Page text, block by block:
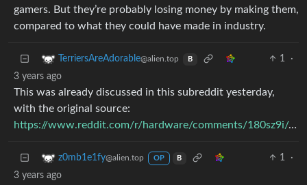
gamers. But they’re probably losing money by making them,
compared to what they could have made in industry.
TerriersAreAdorable@alien.top B 1
·
3 years ago
This was already discussed in this subreddit yesterday,
with the original source:
https://www.reddit.com/r/hardware/comments/180sz9i/comment/ka7zcpg/
z0mb1e1fy@alien.top OP B 1
·
3 years ago